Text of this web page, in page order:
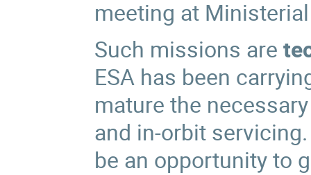
meeting at
Such missions are
ESA has been
mature the
and in-orbit
be an opportunity to